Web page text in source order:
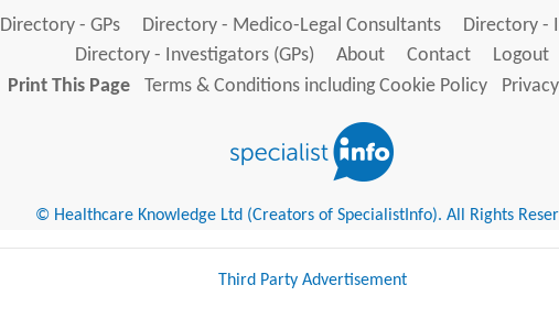
Directory - GPs Directory - Medico-Legal Consultants Directory -
Directory - Investigators (GPs)
About Contact
Logout
Print This Page
Terms & Conditions including Cookie Policy
© Healthcare Knowledge Ltd (Creators of SpecialistInfo). All Rights
Third Party Advertisement